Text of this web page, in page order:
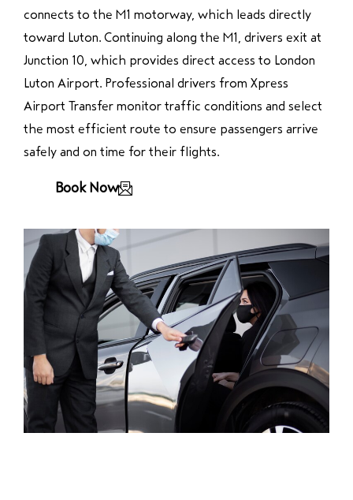
connects to the M1 motorway, which leads directly
toward Luton. Continuing along the M1, drivers exit at
Junction 10, which provides direct access to London
Luton Airport. Professional drivers from Xpress
Airport Transfer monitor traffic conditions and select
the most efficient route to ensure passengers arrive
safely and on time for their flights.
Book Now